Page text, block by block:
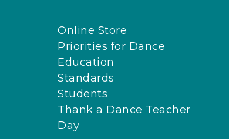
Online Store
Priorities for Dance
Education
Standards
Students
Thank a Dance Teacher
Day